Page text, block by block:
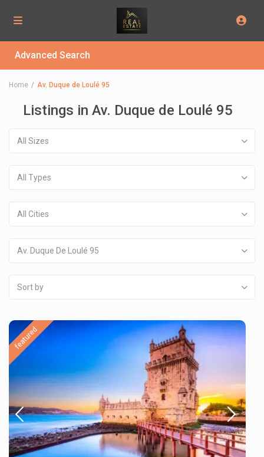
Advanced Search
Home Av. Duque de Loulé 95
Listings in Av. Duque de Loulé 95
All Sizes
All Types
All Cities
Av. Duque De Loulé 95
Sort by
featured